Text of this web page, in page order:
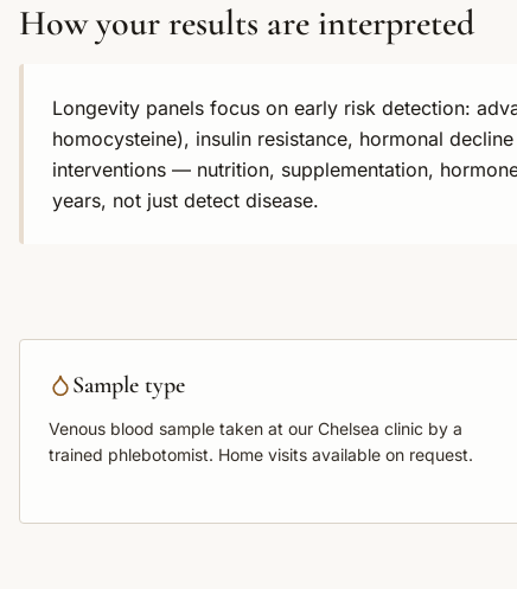
How your results are interpreted
Longevity panels focus on early risk detection:
homocysteine), insulin resistance, hormonal
interventions — nutrition, supplementation,
years, not just detect disease.
Sample type
Venous blood sample taken at our Chelsea clinic by a
trained phlebotomist. Home visits available on request.